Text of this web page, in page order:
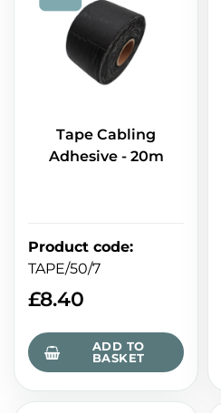
Tape Cabling
Adhesive - 20m
Product code:
TAPE/50/7
£8.40
ADD TO
BASKET